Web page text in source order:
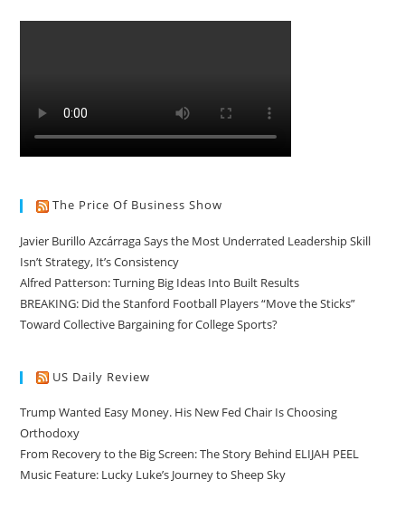
The Price Of Business Show
Javier Burillo Azcárraga Says the Most Underrated Leadership Skill
Isn’t Strategy, It’s Consistency
Alfred Patterson: Turning Big Ideas Into Built Results
BREAKING: Did the Stanford Football Players “Move the Sticks”
Toward Collective Bargaining for College Sports?
US Daily Review
Trump Wanted Easy Money. His New Fed Chair Is Choosing
Orthodoxy
From Recovery to the Big Screen: The Story Behind ELIJAH PEEL
Music Feature: Lucky Luke’s Journey to Sheep Sky